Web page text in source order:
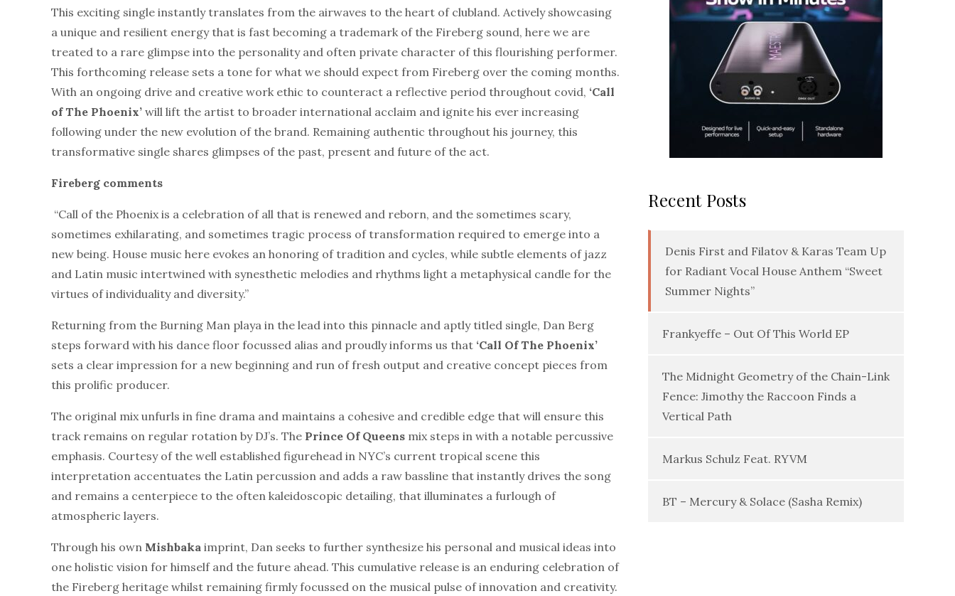
This exciting single instantly translates from the airwaves to the heart of clubland. Actively showcasing
a unique and resilient energy that is fast becoming a trademark of the Fireberg sound, here we are
treated to a rare glimpse into the personality and often private character of this flourishing performer.
This forthcoming release sets a tone for what we should expect from Fireberg over the coming months.
With an ongoing drive and creative work ethic to counteract a reflective period throughout covid, ‘Call
of The Phoenix’ will lift the artist to broader international acclaim and ignite his ever increasing
following under the new evolution of the brand. Remaining authentic throughout his journey, this
transformative single shares glimpses of the past, present and future of the act.
Fireberg comments
“Call of the Phoenix is a celebration of all that is renewed and reborn, and the sometimes scary,
sometimes exhilarating, and sometimes tragic process of transformation required to emerge into a
new being. House music here evokes an honoring of tradition and cycles, while subtle elements of jazz
and Latin music intertwined with synesthetic melodies and rhythms light a metaphysical candle for the
virtues of individuality and diversity.”
Returning from the Burning Man playa in the lead into this pinnacle and aptly titled single, Dan Berg
steps forward with his dance floor focussed alias and proudly informs us that ‘Call Of The Phoenix’
sets a clear impression for a new beginning and run of fresh output and creative concept pieces from
this prolific producer.
The original mix unfurls in fine drama and maintains a cohesive and credible edge that will ensure this
track remains on regular rotation by DJ’s. The Prince Of Queens mix steps in with a notable percussive
emphasis. Courtesy of the well established figurehead in NYC’s current tropical scene this
interpretation accentuates the Latin percussion and adds a raw bassline that instantly drives the song
and remains a centerpiece to the often kaleidoscopic detailing, that illuminates a furlough of
atmospheric layers.
Through his own Mishbaka imprint, Dan seeks to further synthesize his personal and musical ideas into
one holistic vision for himself and the future ahead. This cumulative release is an enduring celebration of
the Fireberg heritage whilst remaining firmly focussed on the musical pulse of innovation and creativity.
Recent Posts
Denis First and Filatov & Karas Team Up
for Radiant Vocal House Anthem “Sweet
Summer Nights”
Frankyeffe – Out Of This World EP
The Midnight Geometry of the Chain-Link
Fence: Jimothy the Raccoon Finds a
Vertical Path
Markus Schulz Feat. RYVM
BT – Mercury & Solace (Sasha Remix)